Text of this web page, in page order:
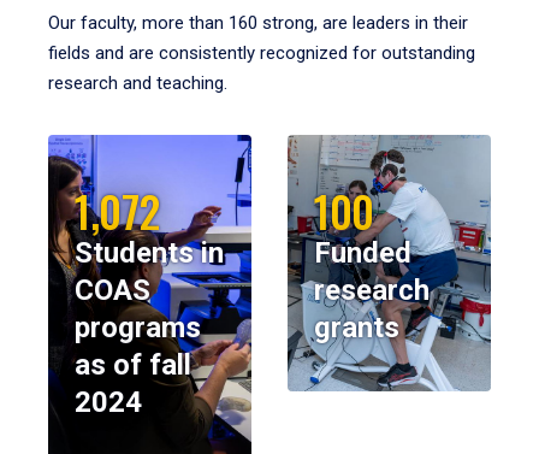
Our faculty, more than 160 strong, are leaders in their
fields and are consistently recognized for outstanding
research and teaching.
1,072
Students in
COAS
programs
as of fall
2024
100
Funded
research
grants